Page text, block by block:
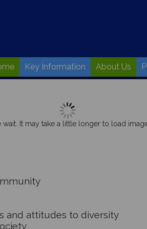
Key Information About Us
wait. It may take a little longer to load
and attitudes to diversity